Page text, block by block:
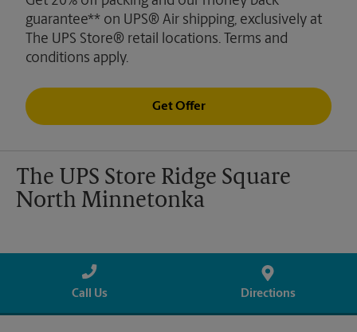
guarantee** on UPS® Air shipping, exclusively at
The UPS Store® retail locations. Terms and
conditions apply.
Get Offer
The UPS Store Ridge Square
North Minnetonka
Call Us Directions